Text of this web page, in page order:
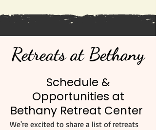
Retreats at Bethany
Schedule &
Opportunities at
Bethany Retreat Center
We're excited to share a list of retreats